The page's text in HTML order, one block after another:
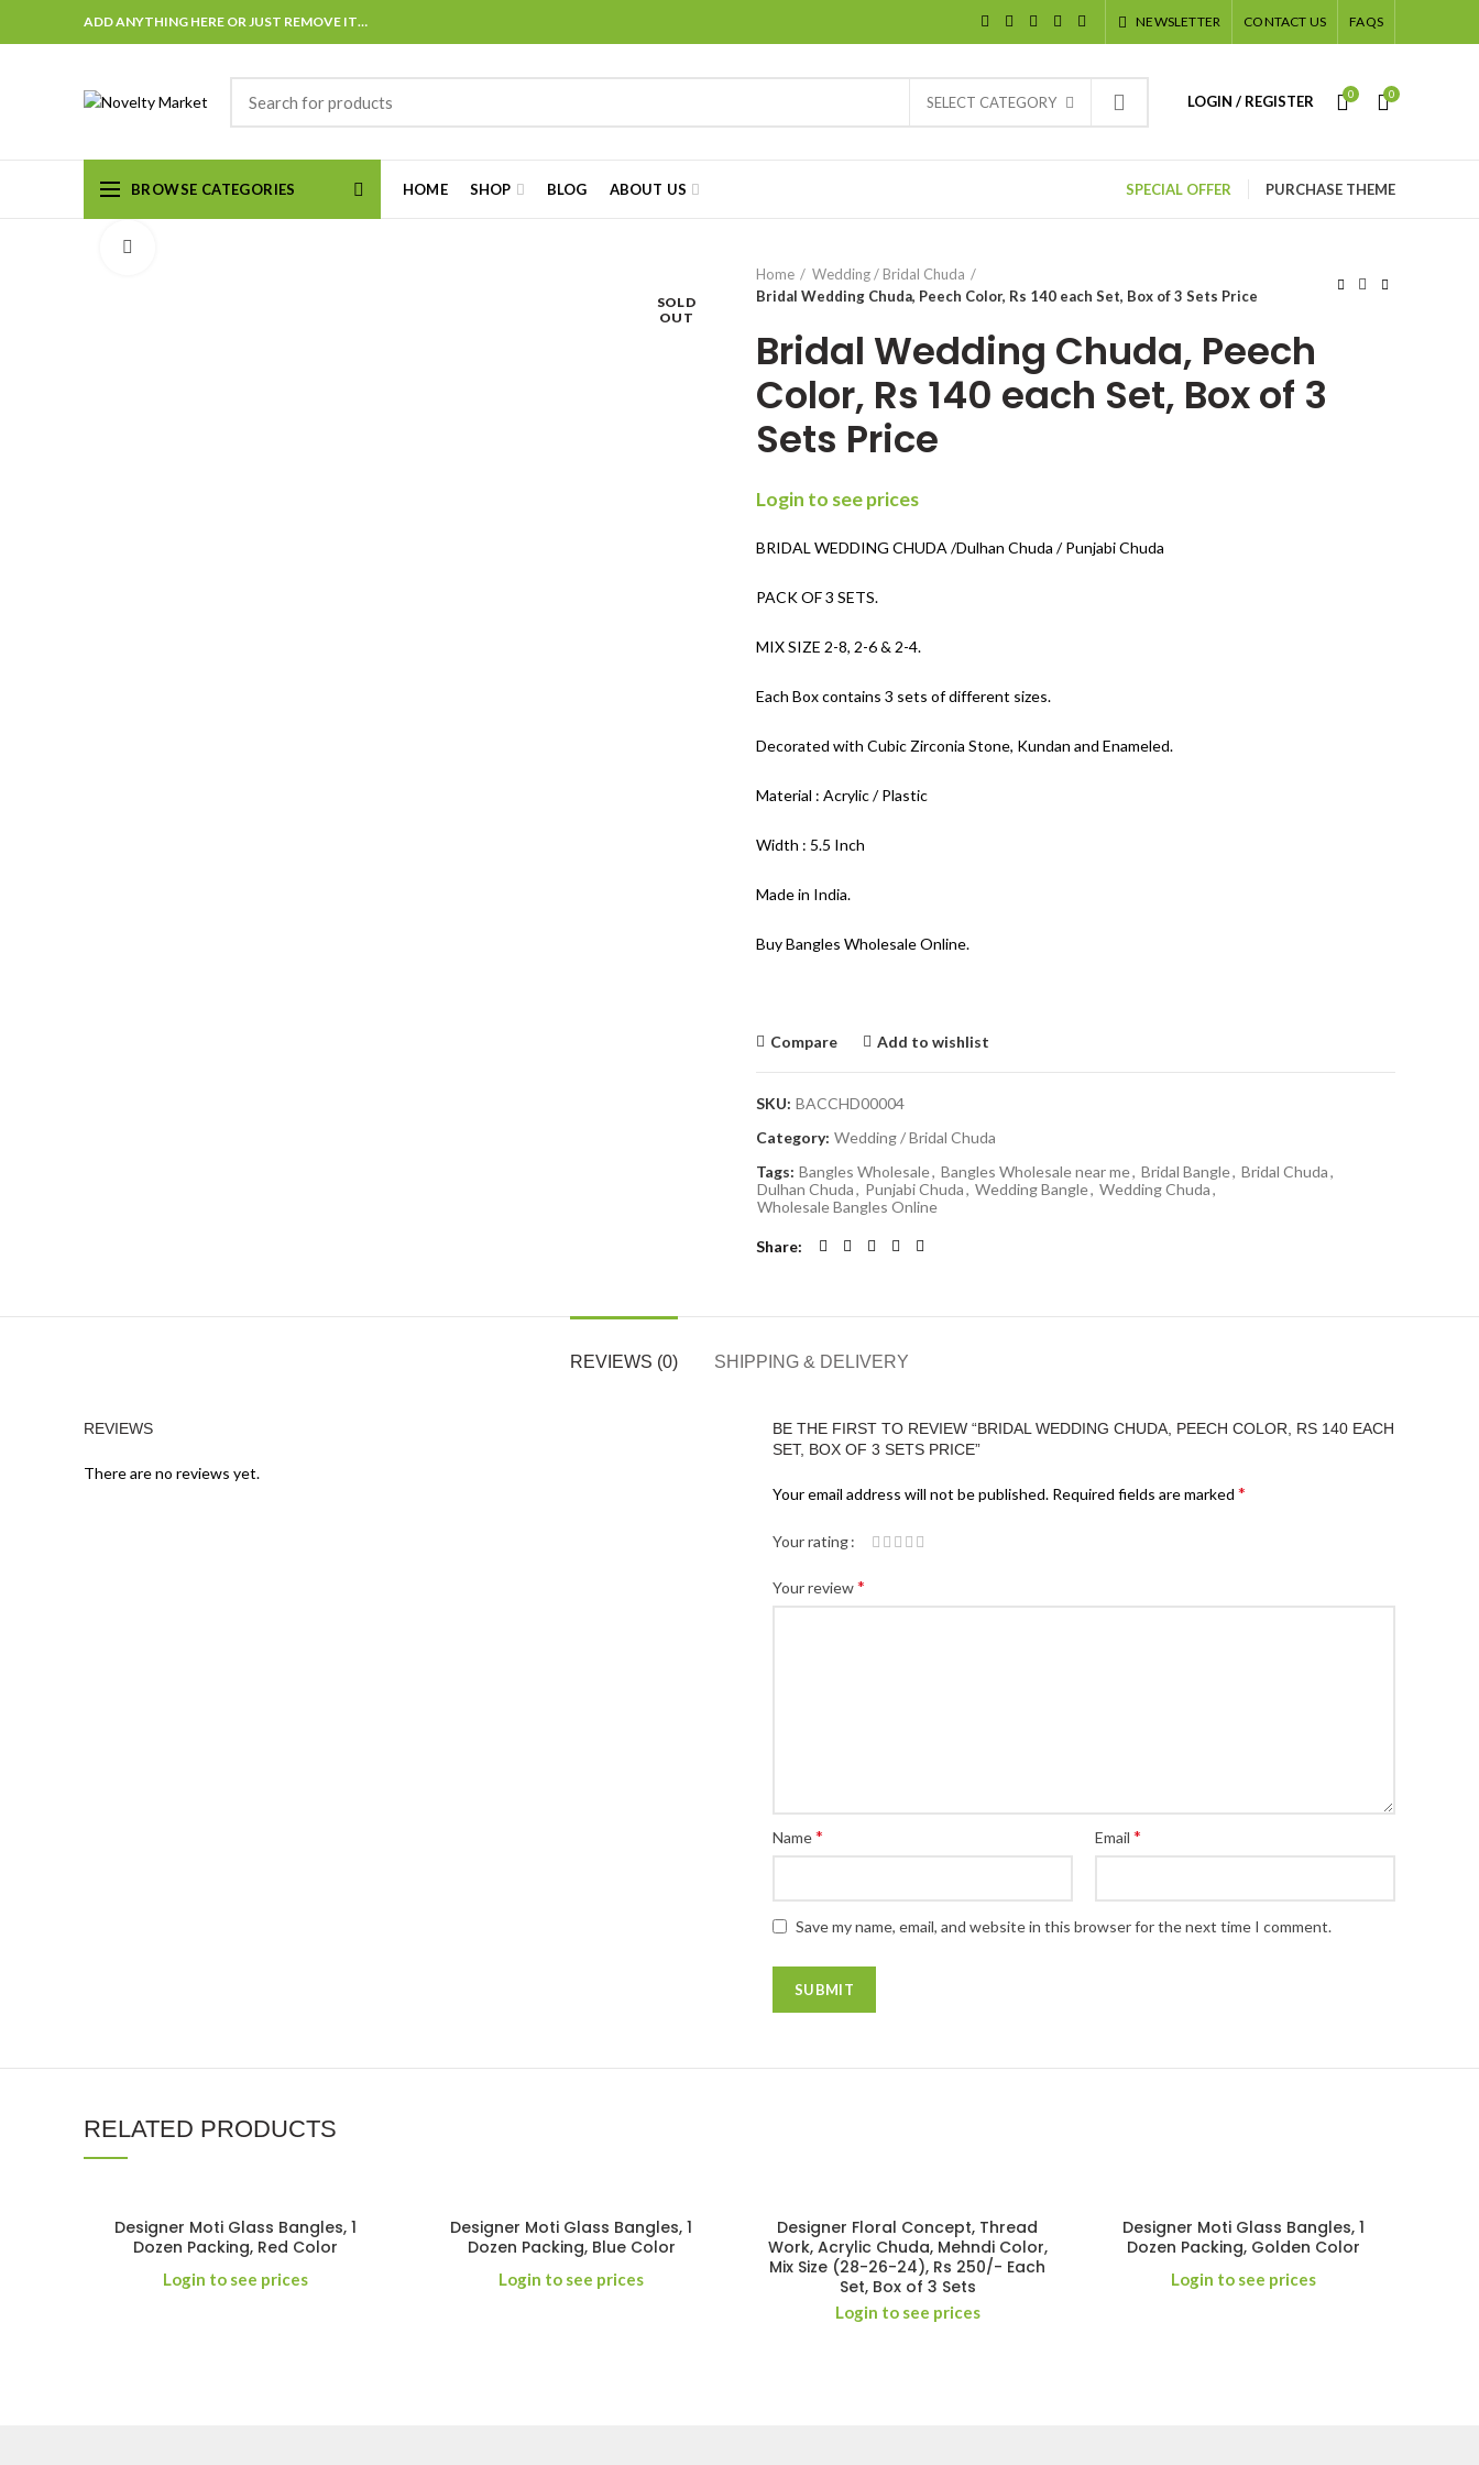
ADD ANYTHING HERE OR JUST REMOVE IT… NEWSLETTER CONTACT US FAQS
SELECT CATEGORY LOGIN / REGISTER 0 0
BROWSE CATEGORIES HOME SHOP BLOG ABOUT US SPECIAL OFFER PURCHASE THEME
SOLD
OUT
Home
Wedding / Bridal Chuda
Bridal Wedding Chuda, Peech Color, Rs 140 each Set, Box of 3 Sets Price
Bridal Wedding Chuda, Peech
Color, Rs 140 each Set, Box of 3
Sets Price
Login to see prices
BRIDAL WEDDING CHUDA /Dulhan Chuda / Punjabi Chuda
PACK OF 3 SETS.
MIX SIZE 2-8, 2-6 & 2-4.
Each Box contains 3 sets of different sizes.
Decorated with Cubic Zirconia Stone, Kundan and Enameled.
Material : Acrylic / Plastic
Width : 5.5 Inch
Made in India.
Buy Bangles Wholesale Online.
Compare Add to wishlist
SKU: BACCHD00004
Category: Wedding / Bridal Chuda
Tags: Bangles Wholesale, Bangles Wholesale near me, Bridal Bangle, Bridal Chuda,
Dulhan Chuda, Punjabi Chuda, Wedding Bangle, Wedding Chuda,
Wholesale Bangles Online
Share
REVIEWS (0) SHIPPING & DELIVERY
REVIEWS
There are no reviews yet.
BE THE FIRST TO REVIEW “BRIDAL WEDDING CHUDA, PEECH COLOR, RS 140 EACH
SET, BOX OF 3 SETS PRICE”
Your email address will not be published. Required fields are marked *
Your rating
Your review*
Name* Email *
Save my name, email, and website in this browser for the next time I comment.
RELATED PRODUCTS
Designer Moti Glass Bangles, 1
Dozen Packing, Red Color
Login to see prices
Designer Moti Glass Bangles, 1
Dozen Packing, Blue Color
Login to see prices
Designer Floral Concept, Thread
Work, Acrylic Chuda, Mehndi Color,
Mix Size (28-26-24), Rs 250/- Each
Set, Box of 3 Sets
Login to see prices
Designer Moti Glass Bangles, 1
Dozen Packing, Golden Color
Login to see prices